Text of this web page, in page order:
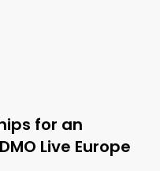
for an
Live Europe